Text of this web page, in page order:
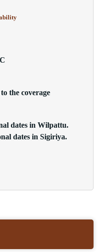
the coverage
dates in Wilpattu.
dates in Sigiriya.